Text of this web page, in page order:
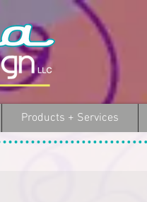
Products + Services